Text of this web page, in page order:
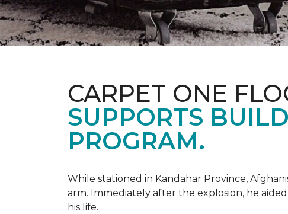
CARPET ONE
SUPPORTS
PROGRAM.
While stationed in Kandahar Province,
arm. Immediately after the explosion, he
his life.